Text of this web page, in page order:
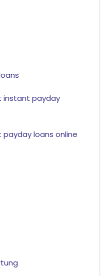
instant payday
loans online